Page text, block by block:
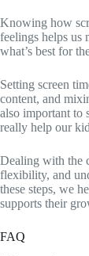
Knowing how
feelings helps us
what’s best for
Setting screen
content, and
also important to
really help our
Dealing with the
flexibility, and
these steps, we
supports their
FAQ